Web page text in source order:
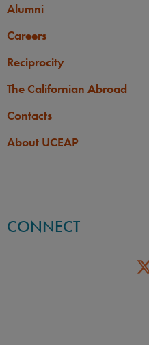
Alumni
Careers
Reciprocity
The Californian Abroad
Contacts
About UCEAP
CONNECT